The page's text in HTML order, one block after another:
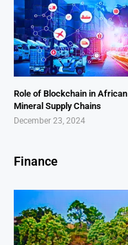
Role of Blockchain in African
Mineral Supply Chains
December 23, 2024
Finance